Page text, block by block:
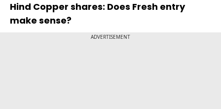
Hind Copper shares: Does Fresh entry
make sense?
ADVERTISEMENT